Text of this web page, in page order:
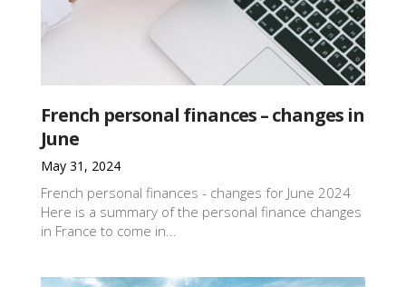
French personal finances – changes in
June
May 31, 2024
French personal finances - changes for June 2024
Here is a summary of the personal finance changes
in France to come in...